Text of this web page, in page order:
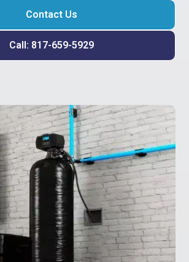
Contact Us
Call: 817-659-5929